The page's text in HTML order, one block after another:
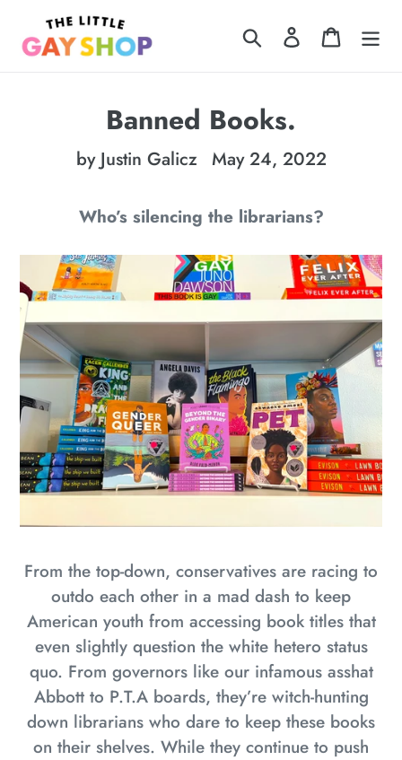
Search Log in Cart
Banned Books.
by Justin Galicz May 24, 2022
Who’s silencing the librarians?
From the top-down, conservatives are racing to
outdo each other in a mad dash to keep
American youth from accessing book titles that
even slightly question the white hetero status
quo. From governors like our infamous asshat
Abbott to P.T.A boards, they’re witch-hunting
down librarians who dare to keep these books
on their shelves. While they continue to push